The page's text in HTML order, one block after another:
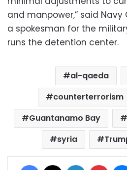
and manpower,” said Navy
a spokesman for the
runs the detention center.
al-qaeda
counterterrorism
Guantanamo Bay
syria
Facebook LinkedIn